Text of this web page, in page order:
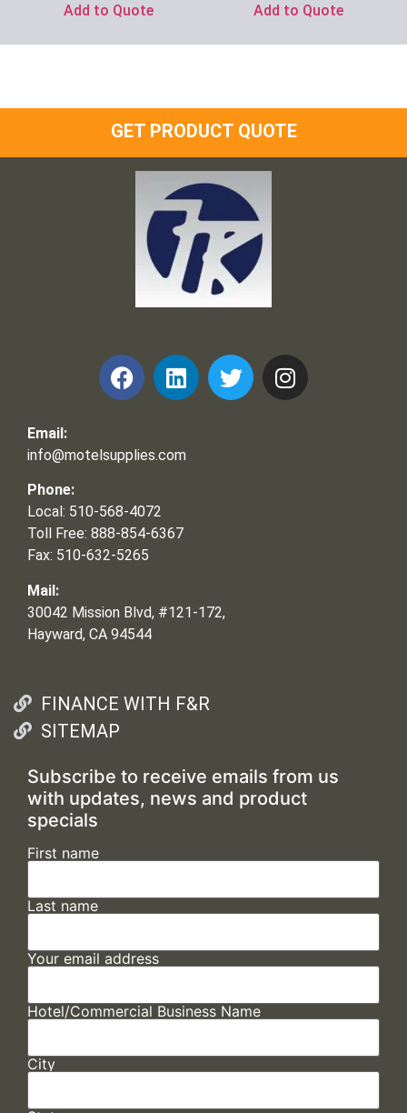
Add to Quote Add to Quote
GET PRODUCT QUOTE
Email:
info@motelsupplies.com
Phone:
Local: 510-568-4072
Toll Free: 888-854-6367
Fax: 510-632-5265
Mail:
30042 Mission Blvd, #121-172,
Hayward, CA 94544
FINANCE WITH F&R
SITEMAP
Subscribe to receive emails from us
with updates, news and product
specials
First name
Last name
Your email address
Hotel/Commercial Business Name
City